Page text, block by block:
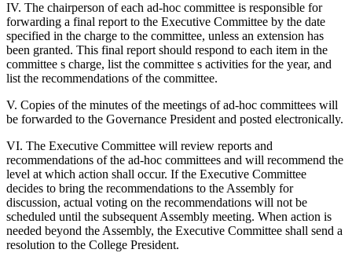
IV. The chairperson of each ad-hoc committee is responsible for
forwarding a final report to the Executive Committee by the date
specified in the charge to the committee, unless an extension has
been granted. This final report should respond to each item in the
committee s charge, list the committee s activities for the year, and
list the recommendations of the committee.
V. Copies of the minutes of the meetings of ad-hoc committees will
be forwarded to the Governance President and posted electronically.
VI. The Executive Committee will review reports and
recommendations of the ad-hoc committees and will recommend the
level at which action shall occur. If the Executive Committee
decides to bring the recommendations to the Assembly for
discussion, actual voting on the recommendations will not be
scheduled until the subsequent Assembly meeting. When action is
needed beyond the Assembly, the Executive Committee shall send a
resolution to the College President.